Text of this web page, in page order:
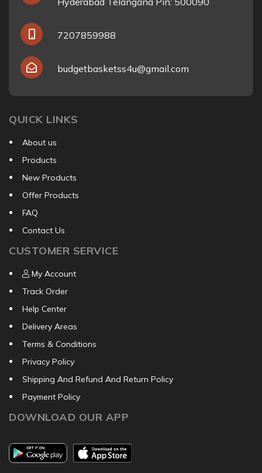
7207859988
budgetbasketss4u@gmail.com
QUICK LINKS
About us
Products
New Products
Offer Products
FAQ
Contact Us
CUSTOMER SERVICE
My Account
Track Order
Help Center
Delivery Areas
Terms & Conditions
Privacy Policy
Shipping And Refund And Return Policy
Payment Policy
DOWNLOAD OUR APP